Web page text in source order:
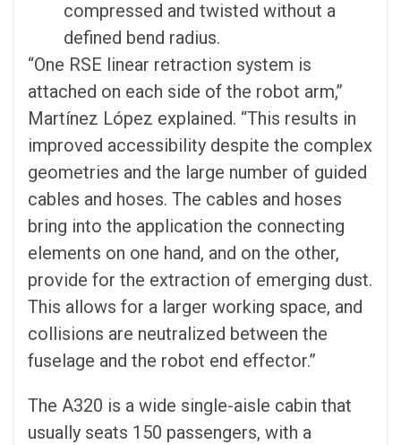
compressed and twisted without a
defined bend radius.
“One RSE linear retraction system is
attached on each side of the robot arm,’’
Martínez López explained. “This results in
improved accessibility despite the complex
geometries and the large number of guided
cables and hoses. The cables and hoses
bring into the application the connecting
elements on one hand, and on the other,
provide for the extraction of emerging dust.
This allows for a larger working space, and
collisions are neutralized between the
fuselage and the robot end effector.”
The A320 is a wide single-aisle cabin that
usually seats 150 passengers, with a